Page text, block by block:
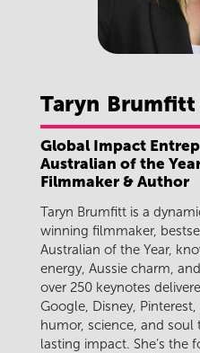
Taryn Brumfitt
Global Impact
Australian of the
Filmmaker & Author
Taryn Brumfitt is a
winning filmmaker,
Australian of the Year,
energy, Aussie charm,
over 250 keynotes
Google, Disney, Pinterest,
humor, science, and soul
lasting impact. She’s the